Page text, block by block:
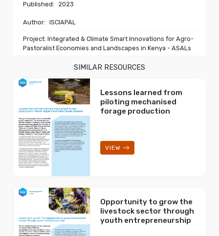
Published: 2023
Author: ISCIAPAL
Project: Integrated & Climate Smart Innovations for Agro-
Pastoralist Economies and Landscapes in Kenya - ASALs
SIMILAR RESOURCES
Lessons learned from
piloting mechanised
forage production
VIEW
Opportunity to grow the
livestock sector through
youth entrepreneurship